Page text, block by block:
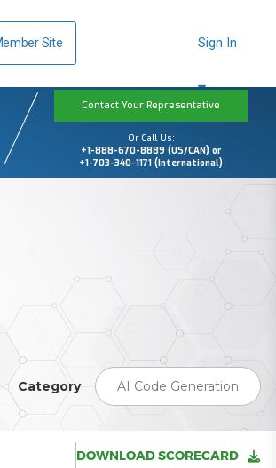
Site Sign In
Contact Your Representative
Or Call Us:
+1-888-670-8889 (US/CAN) or
+1-703-340-1171 (International)
Category AI Code Generation
DOWNLOAD SCORECARD